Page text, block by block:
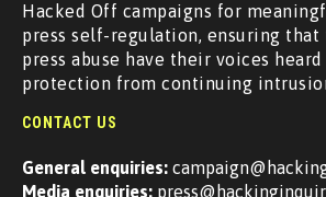
Hacked Off campaigns for
press self-regulation, ensuring
press abuse have their voices
protection from continuing
CONTACT US
General enquiries:
Media enquiries: